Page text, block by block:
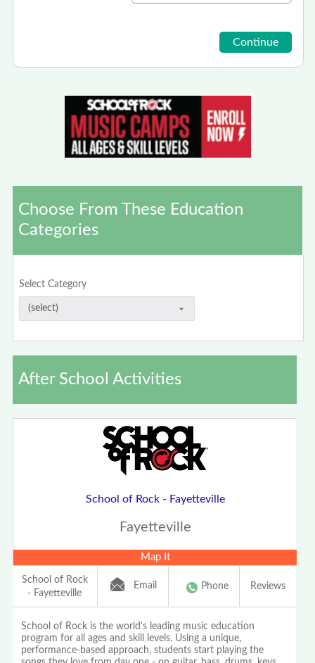
Choose From These Education
Categories
Select Category
After School Activities
School of Rock - Fayetteville
Fayetteville
Map It
School of Rock
- Fayetteville
Email Phone Reviews
School of Rock is the world's leading music education
program for all ages and skill levels. Using a unique,
performance-based approach, students start playing the